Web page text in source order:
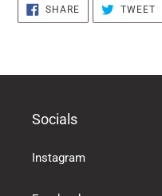
SHARESHARE
ON
FACEBOOK
TWEET
Socials
Instagram